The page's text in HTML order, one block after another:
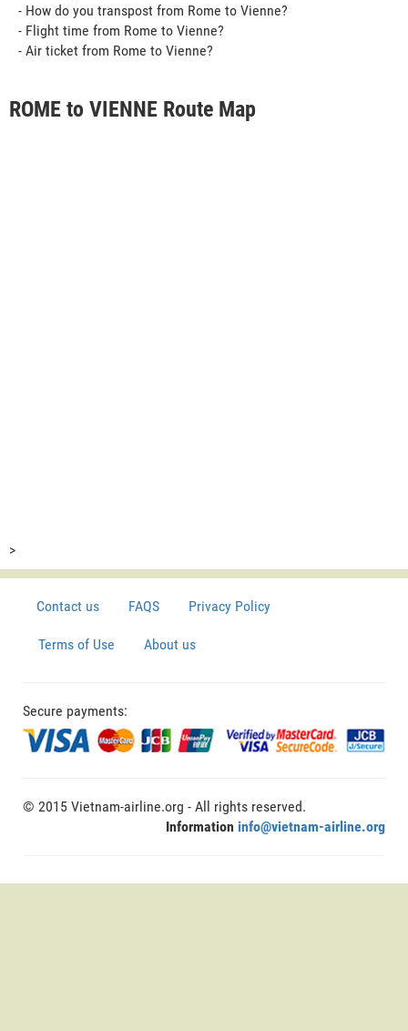
- How do you transpost from Rome to Vienne?
- Flight time from Rome to Vienne?
- Air ticket from Rome to Vienne?
ROME to VIENNE Route Map
>
Contact us FAQS Privacy Policy
Terms of Use About us
Secure payments:
© 2015 Vietnam-airline.org - All rights reserved.
Information info@vietnam-airline.org